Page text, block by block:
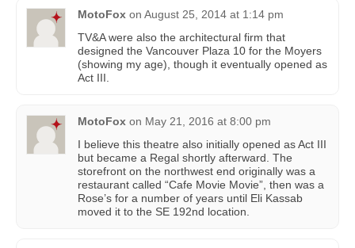
MotoFox on August 25, 2014 at 1:14 pm
TV&A were also the architectural firm that
designed the Vancouver Plaza 10 for the Moyers
(showing my age), though it eventually opened as
Act III.
MotoFox on May 21, 2016 at 8:00 pm
I believe this theatre also initially opened as Act III
but became a Regal shortly afterward. The
storefront on the northwest end originally was a
restaurant called “Cafe Movie Movie”, then was a
Rose’s for a number of years until Eli Kassab
moved it to the SE 192nd location.